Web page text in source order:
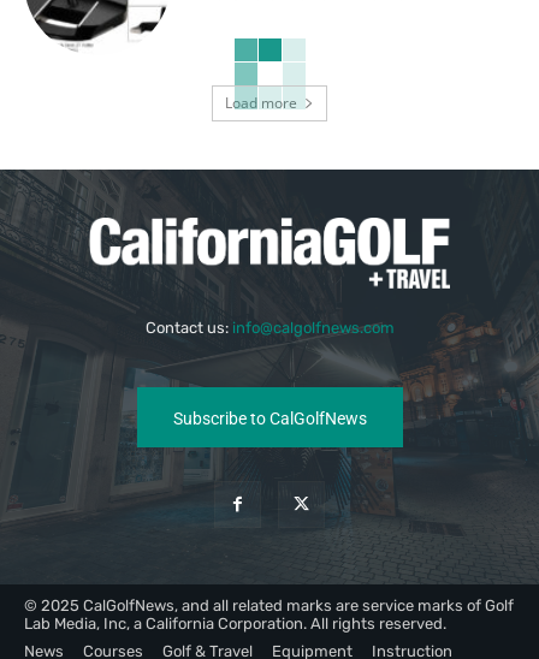
Load more
Contact us: info@calgolfnews.com
Subscribe to CalGolfNews
© 2025 CalGolfNews, and all related marks are service marks of Golf
Lab Media, Inc, a California Corporation. All rights reserved.
News
Courses Golf & Travel Equipment Instruction